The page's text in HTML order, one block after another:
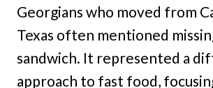
Georgians who moved from
Texas often mentioned
sandwich. It represented a
approach to fast food,